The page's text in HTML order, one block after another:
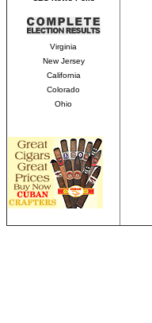
Virginia
New Jersey
California
Colorado
Ohio